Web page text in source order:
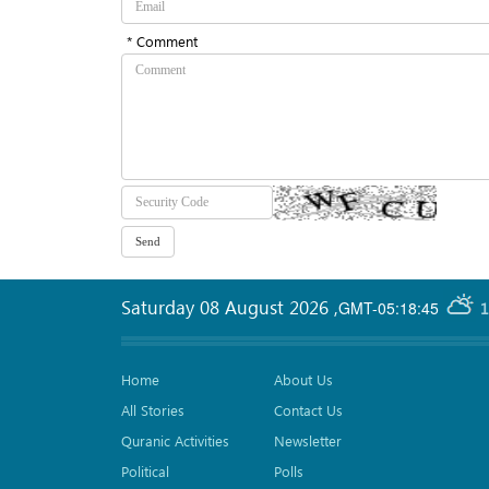
* Comment
GMT-05:18:45
Saturday 08 August 2026 ,
Home
All Stories
Quranic Activities
Political
About Us
Contact Us
Newsletter
Polls